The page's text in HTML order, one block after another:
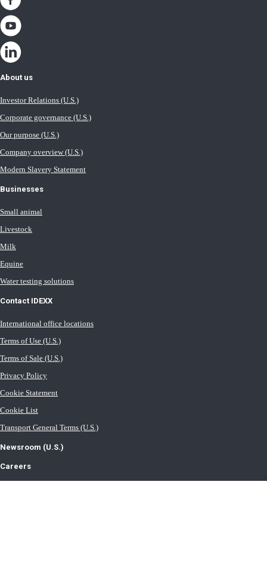
About us
Investor Relations (U.S.)
Corporate governance (U.S.)
Our purpose (U.S.)
Company overview (U.S.)
Modern Slavery Statement
Businesses
Small animal
Livestock
Milk
Equine
Water testing solutions
Contact IDEXX
International office locations
Terms of Use (U.S.)
Terms of Sale (U.S.)
Privacy Policy
Cookie Statement
Cookie List
Transport General Terms (U.S.)
Newsroom (U.S.)
Careers